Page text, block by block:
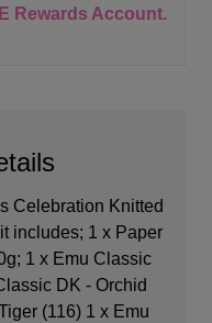
Rewards Account.
Celebration Knitted
includes; 1 x Paper
1 x Emu Classic
DK - Orchid
(116) 1 x Emu